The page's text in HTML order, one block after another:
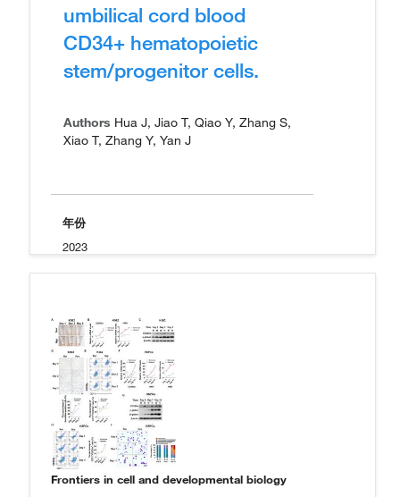
umbilical cord blood
CD34+ hematopoietic
stem/progenitor cells.
Authors Hua J, Jiao T, Qiao Y, Zhang S,
Xiao T, Zhang Y, Yan J
年份
2023
Frontiers in cell and developmental biology